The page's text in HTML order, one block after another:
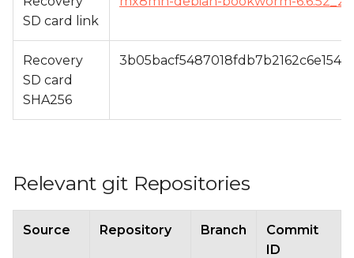
SD card link
Recovery
SD card
SHA256
Relevant git Repositories
Source Repository Branch
Commit
ID